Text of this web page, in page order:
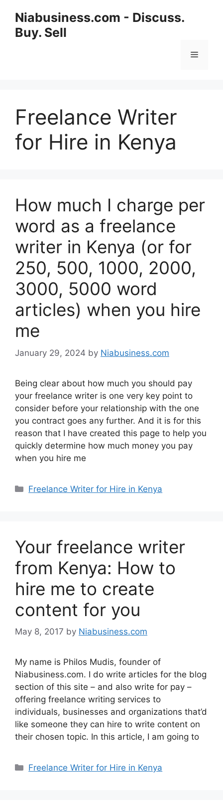
Niabusiness.com - Discuss.
Buy. Sell
Freelance Writer
for Hire in Kenya
How much I charge per
word as a freelance
writer in Kenya (or for
250, 500, 1000, 2000,
3000, 5000 word
articles) when you hire
me
January 29, 2024 by Niabusiness.com
Being clear about how much you should pay
your freelance writer is one very key point to
consider before your relationship with the one
you contract goes any further. And it is for this
reason that I have created this page to help you
quickly determine how much money you pay
when you hire me
Freelance Writer for Hire in Kenya
Your freelance writer
from Kenya: How to
hire me to create
content for you
May 8, 2017 by Niabusiness.com
My name is Philos Mudis, founder of
Niabusiness.com. I do write articles for the blog
section of this site – and also write for pay –
offering freelance writing services to
individuals, businesses and organizations that’d
like someone they can hire to write content on
their chosen topic. In this article, I am going to
Freelance Writer for Hire in Kenya